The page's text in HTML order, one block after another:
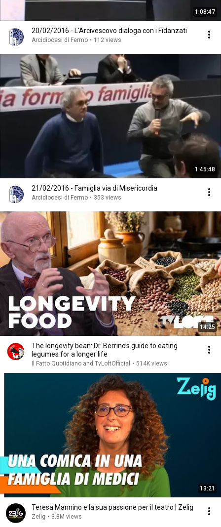
1:08:47
20/02/2016 - L'Arcivescovo dialoga con i Fidanzati
Arcidiocesi di Fermo • 112 views
1:45:48
21/02/2016 - Famiglia via di Misericordia
Arcidiocesi di Fermo • 353 views
14:25
The longevity bean: Dr. Berrino’s guide to eating
legumes for a longer life
Il Fatto Quotidiano and TvLoftOfficial • 514K views
13:21
Teresa Mannino e la sua passione per il teatro | Zelig
Zelig • 3.8M views